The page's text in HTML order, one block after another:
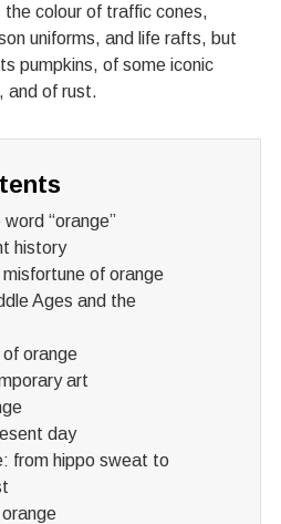
the colour of traffic cones,
uniforms, and life rafts, but
pumpkins, of some iconic
and of rust.
“orange”
history
of orange
Ages and the
orange
art
day
from hippo sweat to